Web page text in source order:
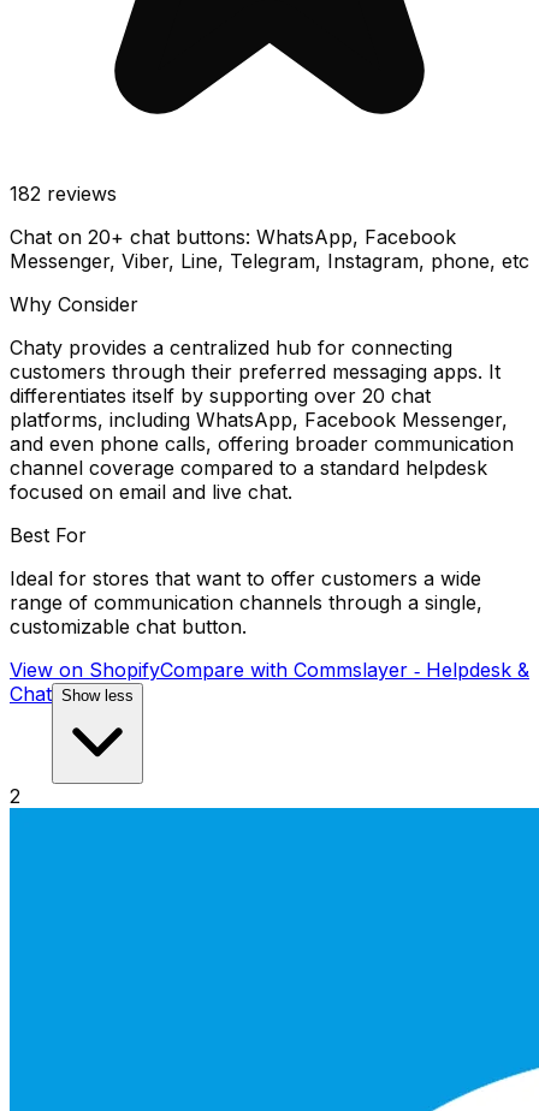
182 reviews
Chat on 20+ chat buttons: WhatsApp, Facebook
Messenger, Viber, Line, Telegram, Instagram, phone, etc
Why Consider
Chaty provides a centralized hub for connecting
customers through their preferred messaging apps. It
differentiates itself by supporting over 20 chat
platforms, including WhatsApp, Facebook Messenger,
and even phone calls, offering broader communication
channel coverage compared to a standard helpdesk
focused on email and live chat.
Best For
Ideal for stores that want to offer customers a wide
range of communication channels through a single,
customizable chat button.
View on ShopifyCompare with Commslayer ‑ Helpdesk &
Chat Show less
2